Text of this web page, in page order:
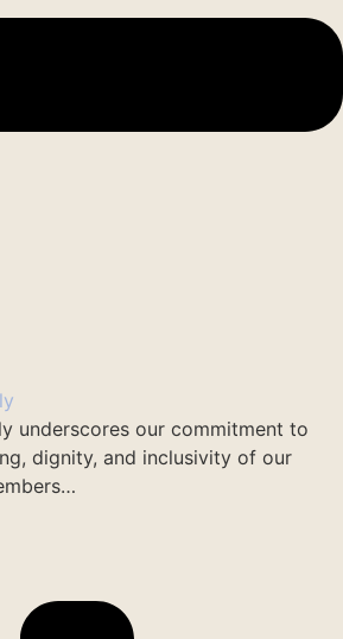
underscores our commitment to
dignity, and inclusivity of our